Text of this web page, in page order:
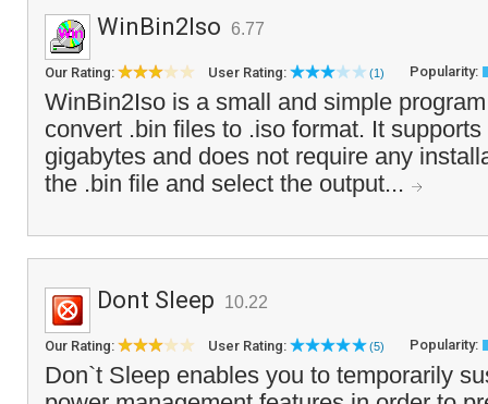
WinBin2Iso 6.77
Our Rating: User Rating: (1) Popularity:
WinBin2Iso is a small and simple
convert .bin files to .iso format. It
gigabytes and does not require any
the .bin file and select the output...
Dont Sleep 10.22
Our Rating: User Rating: (5) Popularity:
Don`t Sleep enables you to temporarily